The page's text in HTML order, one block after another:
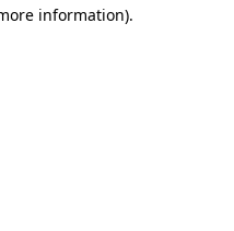
information).